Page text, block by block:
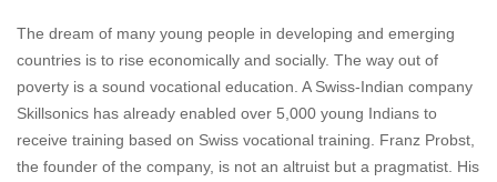
The dream of many young people in developing and emerging
countries is to rise economically and socially. The way out of
poverty is a sound vocational education. A Swiss-Indian company
Skillsonics has already enabled over 5,000 young Indians to
receive training based on Swiss vocational training. Franz Probst,
the founder of the company, is not an altruist but a pragmatist. His